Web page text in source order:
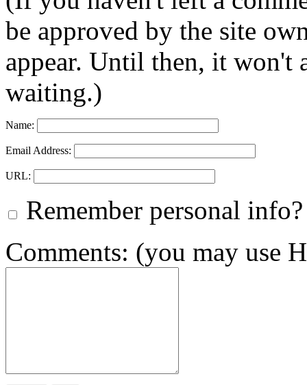
be approved by the site
appear. Until then, it won't
waiting.)
Name:
Email Address:
URL:
Remember personal info?
Comments: (you may use